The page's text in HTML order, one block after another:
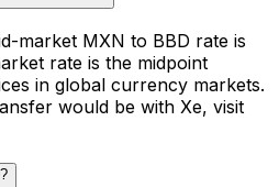
market MXN to BBD rate is
rate is the midpoint
in global currency markets.
would be with Xe, visit